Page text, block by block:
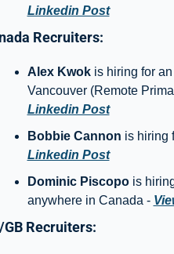
Linkedin Post
Recruiters:
Alex Kwok is hiring for an
Vancouver (Remote
Linkedin Post
Bobbie Cannon is hiring
Linkedin Post
Dominic Piscopo is
anywhere in Canada -
GB Recruiters: